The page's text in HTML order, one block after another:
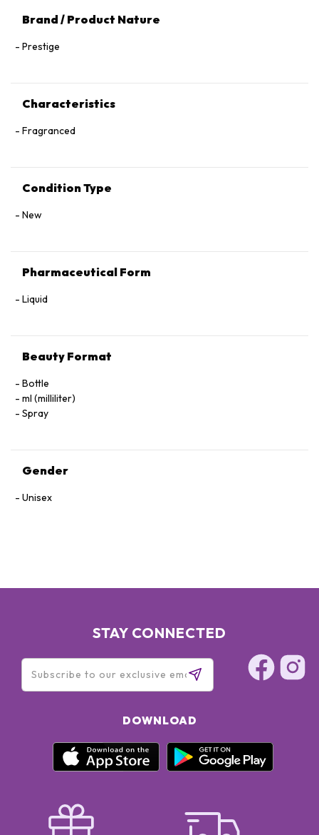
Brand / Product Nature
Prestige
Characteristics
Fragranced
Condition Type
New
Pharmaceutical Form
Liquid
Beauty Format
Bottle
ml (milliliter)
Spray
Gender
Unisex
STAY CONNECTED
DOWNLOAD